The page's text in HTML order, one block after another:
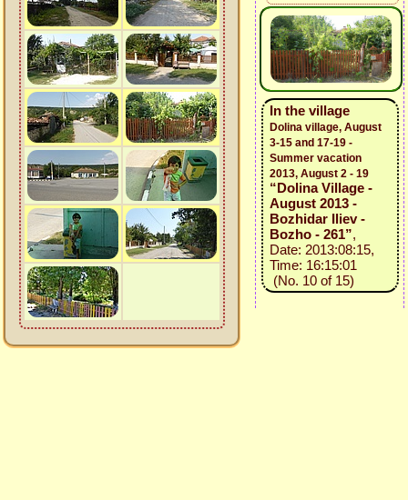
In the village
Dolina village, August
3-15 and 17-19 -
Summer vacation
2013, August 2 - 19
“Dolina Village -
August 2013 -
Bozhidar Iliev -
Bozho - 261”,
Date: 2013:08:15,
Time: 16:15:01
(No. 10 of 15)